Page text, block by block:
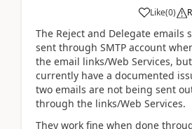
Like(0)
The Reject and Delegate emails
sent through SMTP account
the email links/Web Services,
currently have a documented
two emails are not being sent
through the links/Web Services.
They work fine when done